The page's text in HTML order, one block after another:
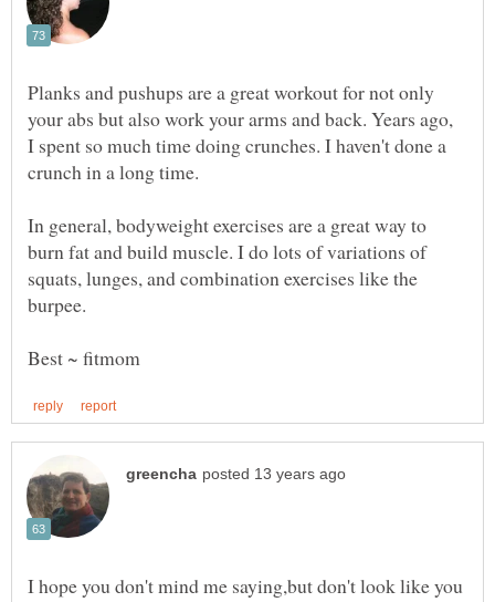
Planks and pushups are a great workout for not only
your abs but also work your arms and back. Years ago,
I spent so much time doing crunches. I haven't done a
In general, bodyweight exercises are a great way to
burn fat and build muscle. I do lots of variations of
squats, lunges, and combination exercises like the
I hope you don't mind me saying,but don't look like you